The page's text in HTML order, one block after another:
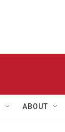
ABOUT